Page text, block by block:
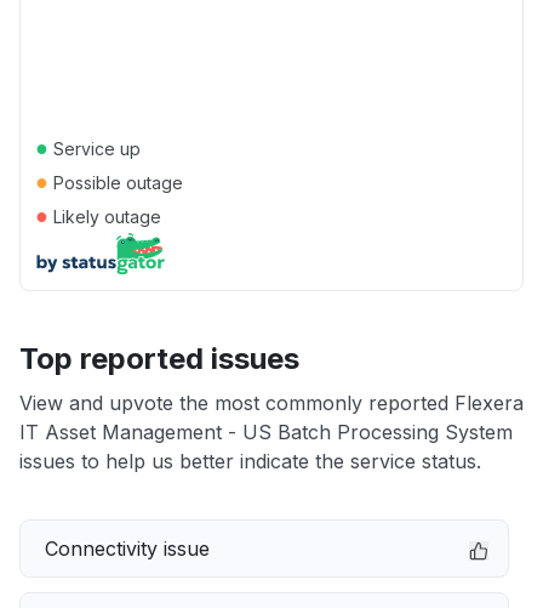
● Service up
● Possible outage
● Likely outage
Top reported issues
View and upvote the most commonly reported Flexera
IT Asset Management - US Batch Processing System
issues to help us better indicate the service status.
Connectivity issue